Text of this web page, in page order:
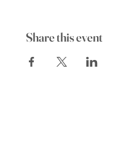
Share this event